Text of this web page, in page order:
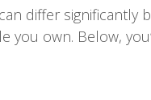
differ significantly
you own. Below,